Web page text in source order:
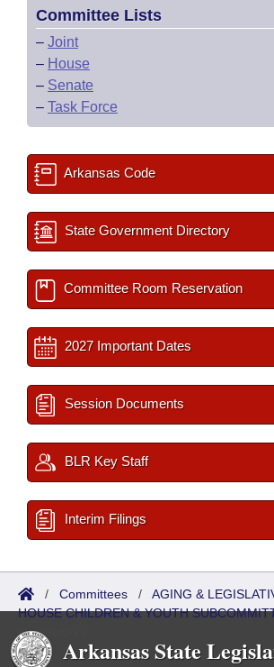
Committee Lists
– Joint
– House
– Senate
– Task Force
Arkansas Code
State Government Directory
Committee Room Reservation
2027 Important Dates
Session Documents
BLR Key Staff
Interim Filings
/ Committees / AGING &
HOUSE CHILDREN & YOUTH
Committees
Arkansas State